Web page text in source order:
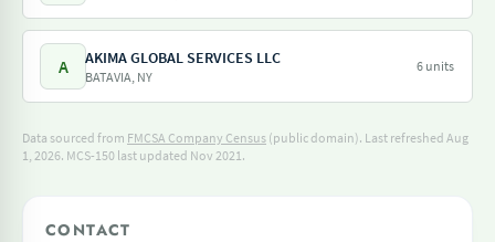
A AKIMA GLOBAL SERVICES LLC
BATAVIA, NY
6 units
Data sourced from FMCSA Company Census (public domain). Last refreshed Aug
1, 2026. MCS-150 last updated Nov 2021.
CONTACT